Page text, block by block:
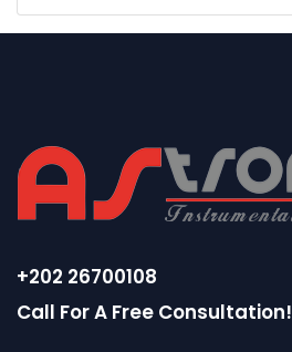
+202 26700108
Call For A Free Consultation!